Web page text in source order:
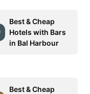
changing
dates.
Best & Cheap
Hotels with Bars
in Bal Harbour
Best & Cheap